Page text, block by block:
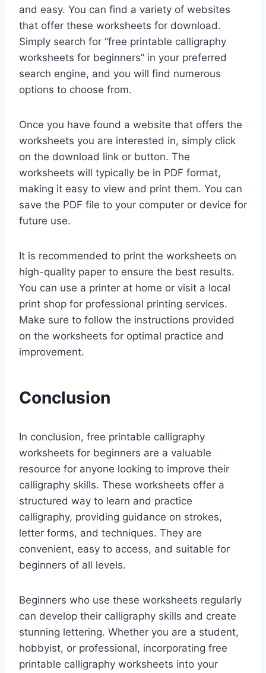
and easy. You can find a variety of websites
that offer these worksheets for download.
Simply search for “free printable calligraphy
worksheets for beginners” in your preferred
search engine, and you will find numerous
options to choose from.
Once you have found a website that offers the
worksheets you are interested in, simply click
on the download link or button. The
worksheets will typically be in PDF format,
making it easy to view and print them. You can
save the PDF file to your computer or device for
future use.
It is recommended to print the worksheets on
high-quality paper to ensure the best results.
You can use a printer at home or visit a local
print shop for professional printing services.
Make sure to follow the instructions provided
on the worksheets for optimal practice and
improvement.
Conclusion
In conclusion, free printable calligraphy
worksheets for beginners are a valuable
resource for anyone looking to improve their
calligraphy skills. These worksheets offer a
structured way to learn and practice
calligraphy, providing guidance on strokes,
letter forms, and techniques. They are
convenient, easy to access, and suitable for
beginners of all levels.
Beginners who use these worksheets regularly
can develop their calligraphy skills and create
stunning lettering. Whether you are a student,
hobbyist, or professional, incorporating free
printable calligraphy worksheets into your